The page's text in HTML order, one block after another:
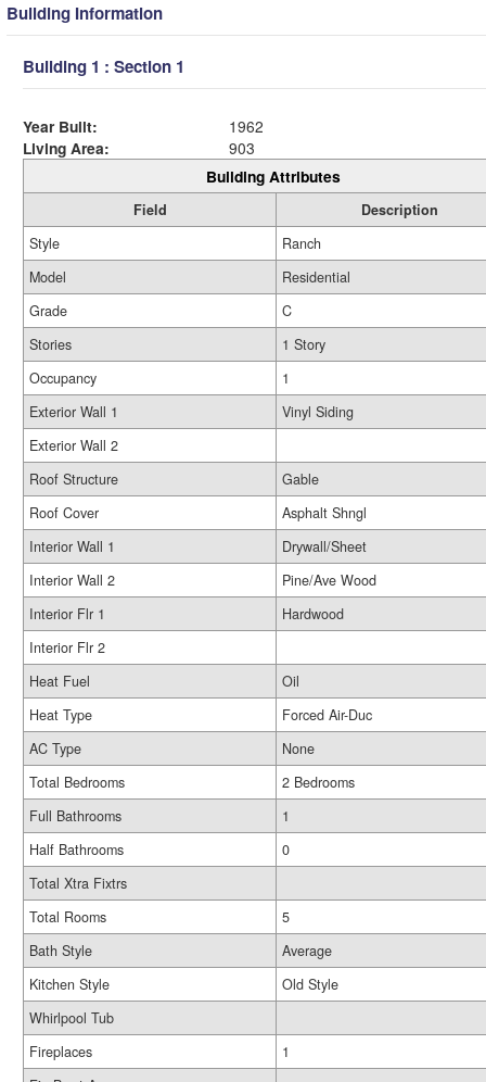
Building Information
Building 1 : Section 1
Year Built:
1962
Living Area:
903
Building Attributes
Field
Description
Style
Ranch
Model
Residential
Grade
C
Stories
1 Story
Occupancy
1
Exterior Wall 1
Vinyl Siding
Exterior Wall 2
Roof Structure
Gable
Roof Cover
Asphalt Shngl
Interior Wall 1
Drywall/Sheet
Interior Wall 2
Pine/Ave Wood
Interior Flr 1
Hardwood
Interior Flr 2
Heat Fuel
Oil
Heat Type
Forced Air-Duc
AC Type
None
Total Bedrooms
2 Bedrooms
Full Bathrooms
1
Half Bathrooms
0
Total Xtra Fixtrs
Total Rooms
5
Bath Style
Average
Kitchen Style
Old Style
Whirlpool Tub
Fireplaces
1